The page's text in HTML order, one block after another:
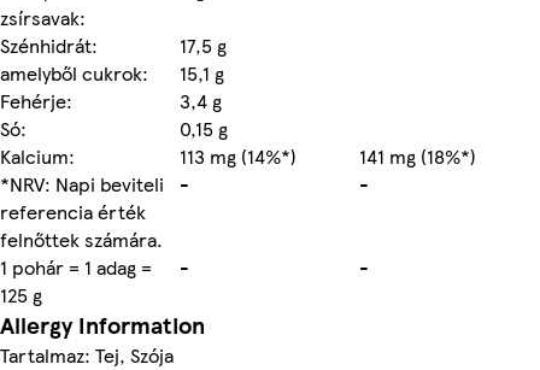
zsírsavak:
Szénhidrát:
17,5 g
amelyből cukrok:
15,1 g
Fehérje:
3,4 g
Só:
0,15 g
Kalcium:
113 mg (14%*)
141 mg (18%*)
*NRV: Napi beviteli
referencia érték
felnőttek számára.
- -
1 pohár = 1 adag =
125 g
- -
Allergy Information
Tartalmaz: Tej, Szója